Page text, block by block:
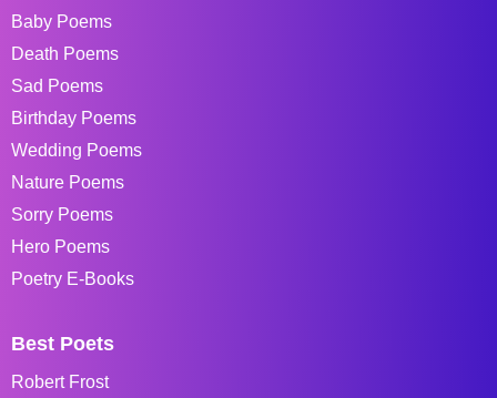
Baby Poems
Death Poems
Sad Poems
Birthday Poems
Wedding Poems
Nature Poems
Sorry Poems
Hero Poems
Poetry E-Books
Best Poets
Robert Frost